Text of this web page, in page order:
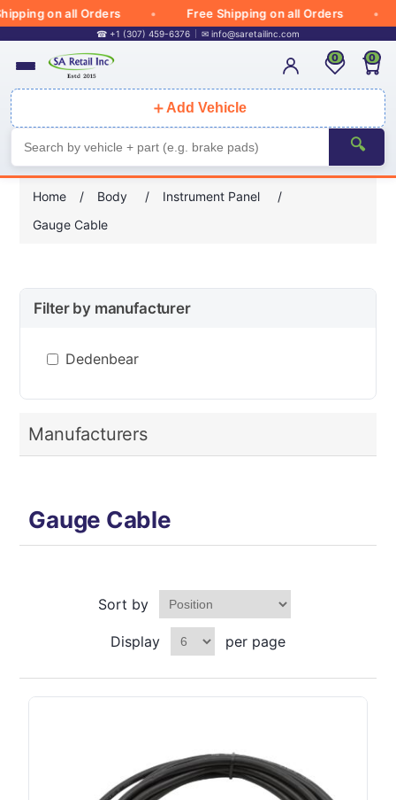
on all Orders Free Shipping on all Orders
☎ +1 (307) 459-6376 ✉ info@saretailinc.com
＋ Add Vehicle
🔍
0 0
Home / Body / Instrument Panel
/
Gauge Cable
Filter by manufacturer
Dedenbear
Manufacturers
Gauge Cable
Sort by
Display per page